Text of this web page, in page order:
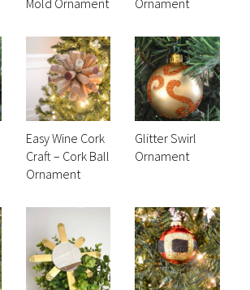
Easy Wine Cork
Craft – Cork Ball
Ornament
Glitter Swirl
Ornament